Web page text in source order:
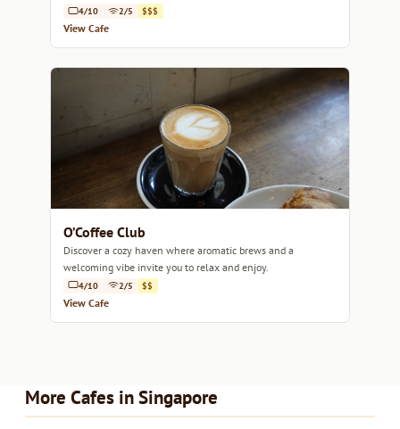
4/10 2/5 $$$
View Cafe
O’Coffee Club
Discover a cozy haven where aromatic brews and a
welcoming vibe invite you to relax and enjoy.
4/10 2/5 $$
View Cafe
More Cafes in Singapore